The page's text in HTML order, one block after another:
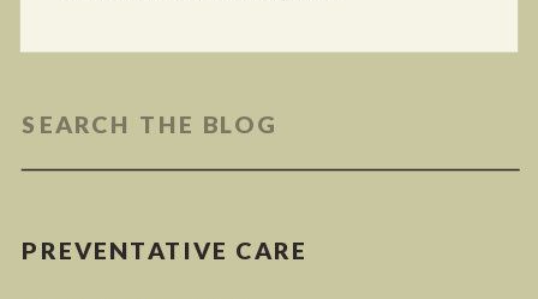
PREVENTATIVE CARE
Search
for: